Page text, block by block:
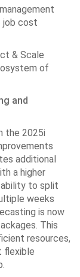
job cost
& Scale
of
and
the 2025i
additional
a higher
to split
weeks
is now
This
resources,
flexible